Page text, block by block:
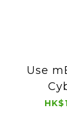
Use